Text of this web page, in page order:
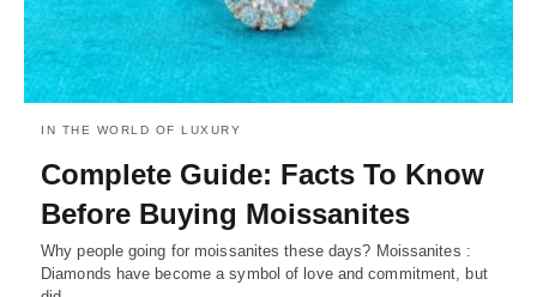
IN THE WORLD OF LUXURY
Complete Guide: Facts To Know
Before Buying Moissanites
Why people going for moissanites these days? Moissanites :
Diamonds have become a symbol of love and commitment, but